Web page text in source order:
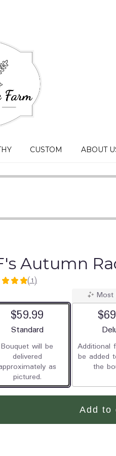
CUSTOM ABOUT
Autumn
(1)
$59.99
Arrangement size
Standard
Bouquet will be
delivered
as
pictured.
Most
Additional
be added
the
Add to